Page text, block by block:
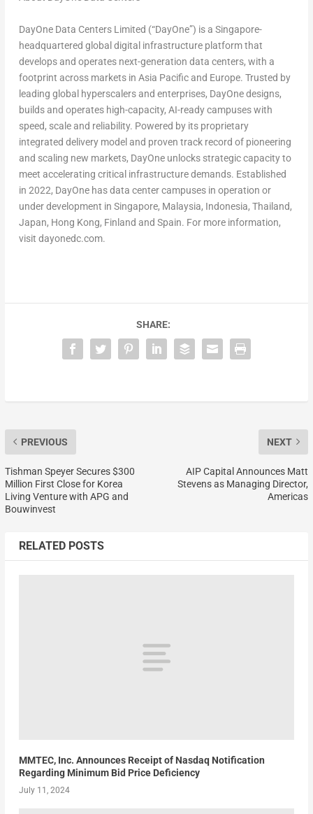
DayOne Data Centers Limited (“DayOne”) is a Singapore-
headquartered global digital infrastructure platform that
develops and operates next-generation data centers, with a
footprint across markets in Asia Pacific and Europe. Trusted by
leading global hyperscalers and enterprises, DayOne designs,
builds and operates high-capacity, AI-ready campuses with
speed, scale and reliability. Powered by its proprietary
integrated delivery model and proven track record of pioneering
and scaling new markets, DayOne unlocks strategic capacity to
meet accelerating critical infrastructure demands. Established
in 2022, DayOne has data center campuses in operation or
under development in Singapore, Malaysia, Indonesia, Thailand,
Japan, Hong Kong, Finland and Spain. For more information,
visit dayonedc.com.
SHARE:
PREVIOUS
Tishman Speyer Secures $300
Million First Close for Korea
Living Venture with APG and
Bouwinvest
NEXT
AIP Capital Announces Matt
Stevens as Managing Director,
Americas
RELATED POSTS
MMTEC, Inc. Announces Receipt of Nasdaq Notification
Regarding Minimum Bid Price Deficiency
July 11, 2024